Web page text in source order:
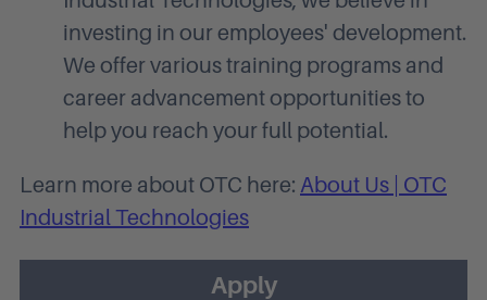
investing in our employees' development.
We offer various training programs and
career advancement opportunities to
help you reach your full potential.
Learn more about OTC here: About Us | OTC
Industrial Technologies
Apply